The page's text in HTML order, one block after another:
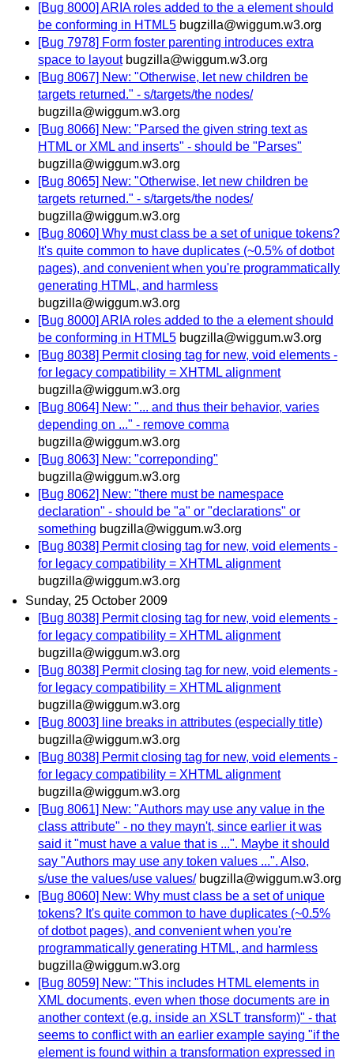
[Bug 8000] ARIA roles added to the a element should
be conforming in HTML5 bugzilla@wiggum.w3.org
[Bug 7978] Form foster parenting introduces extra
space to layout bugzilla@wiggum.w3.org
[Bug 8067] New: "Otherwise, let new children be
targets returned." - s/targets/the nodes/
bugzilla@wiggum.w3.org
[Bug 8066] New: "Parsed the given string text as
HTML or XML and inserts" - should be "Parses"
bugzilla@wiggum.w3.org
[Bug 8065] New: "Otherwise, let new children be
targets returned." - s/targets/the nodes/
bugzilla@wiggum.w3.org
[Bug 8060] Why must class be a set of unique tokens?
It's quite common to have duplicates (~0.5% of dotbot
pages), and convenient when you're programmatically
generating HTML, and harmless
bugzilla@wiggum.w3.org
[Bug 8000] ARIA roles added to the a element should
be conforming in HTML5 bugzilla@wiggum.w3.org
[Bug 8038] Permit closing tag for new, void elements -
for legacy compatibility = XHTML alignment
bugzilla@wiggum.w3.org
[Bug 8064] New: "... and thus their behavior, varies
depending on ..." - remove comma
bugzilla@wiggum.w3.org
[Bug 8063] New: "correponding"
bugzilla@wiggum.w3.org
[Bug 8062] New: "there must be namespace
declaration" - should be "a" or "declarations" or
something bugzilla@wiggum.w3.org
[Bug 8038] Permit closing tag for new, void elements -
for legacy compatibility = XHTML alignment
bugzilla@wiggum.w3.org
Sunday, 25 October 2009
[Bug 8038] Permit closing tag for new, void elements -
for legacy compatibility = XHTML alignment
bugzilla@wiggum.w3.org
[Bug 8038] Permit closing tag for new, void elements -
for legacy compatibility = XHTML alignment
bugzilla@wiggum.w3.org
[Bug 8003] line breaks in attributes (especially title)
bugzilla@wiggum.w3.org
[Bug 8038] Permit closing tag for new, void elements -
for legacy compatibility = XHTML alignment
bugzilla@wiggum.w3.org
[Bug 8061] New: "Authors may use any value in the
class attribute" - no they mayn't, since earlier it was
said it "must have a value that is ...". Maybe it should
say "Authors may use any token values ...". Also,
s/use the values/use values/ bugzilla@wiggum.w3.org
[Bug 8060] New: Why must class be a set of unique
tokens? It's quite common to have duplicates (~0.5%
of dotbot pages), and convenient when you're
programmatically generating HTML, and harmless
bugzilla@wiggum.w3.org
[Bug 8059] New: "This includes HTML elements in
XML documents, even when those documents are in
another context (e.g. inside an XSLT transform)" - that
seems to conflict with an earlier example saying "if the
element is found within a transformation expressed in